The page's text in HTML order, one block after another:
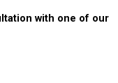
with one of our